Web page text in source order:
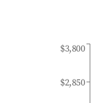
$2,850
$3,800